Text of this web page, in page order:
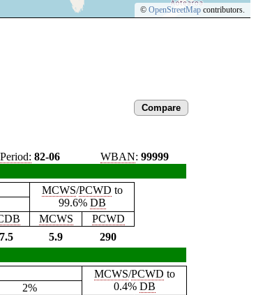
© OpenStreetMap contributors.
Period: 82-06 WBAN: 99999
MCWS/PCWD to
99.6% DB
MCWS
PCWD
5.9
290
MCWS/PCWD to
0.4% DB
2%
Compare